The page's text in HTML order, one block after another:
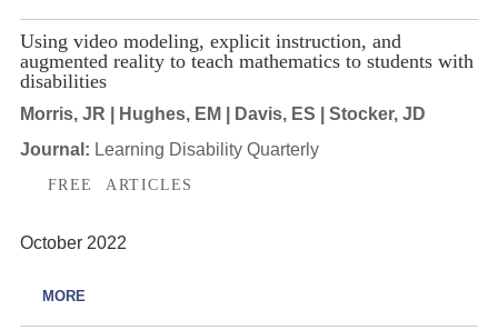
Using video modeling, explicit instruction, and
augmented reality to teach mathematics to students with
disabilities
Morris, JR | Hughes, EM | Davis, ES | Stocker, JD
Journal: Learning Disability Quarterly
FREE ARTICLES
October 2022
MORE